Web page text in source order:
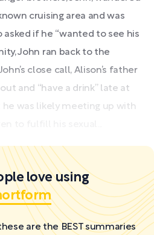
cruising area and was
asked if he “wanted to see his
John ran back to the
close call, Alison’s father
and “have a drink” late at
was likely meeting up with
love using
are the BEST summaries